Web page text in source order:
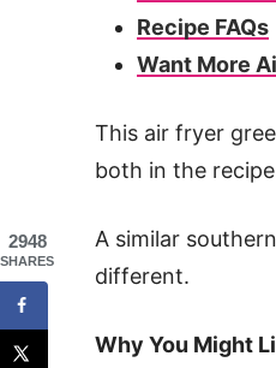
Recipe FAQs
Want More
This air fryer
both in the
A similar
different.
Why You Might
2948
SHARES